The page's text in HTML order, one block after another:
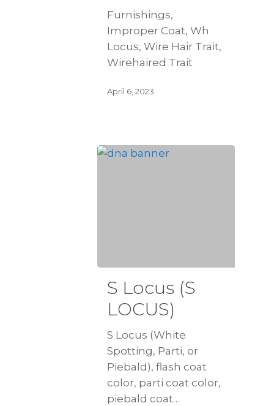
Furnishings,
Improper Coat, Wh
Locus, Wire Hair Trait,
Wirehaired Trait
April 6, 2023
S Locus (S
LOCUS)
S Locus (White
Spotting, Parti, or
Piebald), flash coat
color, parti coat color,
piebald coat…